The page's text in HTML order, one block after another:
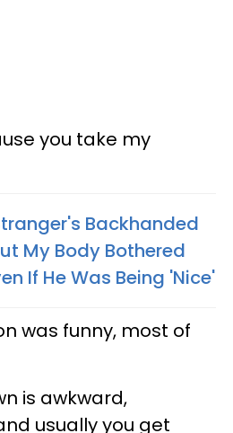
you take my
Backhanded
My Body Bothered
If He Was Being 'Nice'
was funny, most of
is awkward,
usually you get